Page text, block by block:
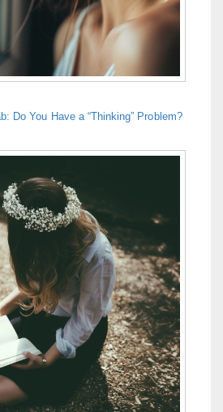
Do You Have a “Thinking” Problem?